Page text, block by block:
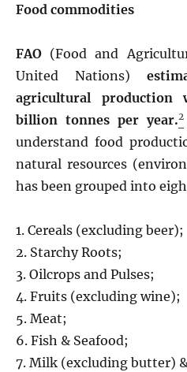
Food commodities
FAO (Food and
United Nations)
agricultural production
billion tonnes per year.2
understand food
natural resources
has been grouped into
1. Cereals (excluding beer);
2. Starchy Roots;
3. Oilcrops and Pulses;
4. Fruits (excluding wine);
5. Meat;
6. Fish & Seafood;
7. Milk (excluding butter)